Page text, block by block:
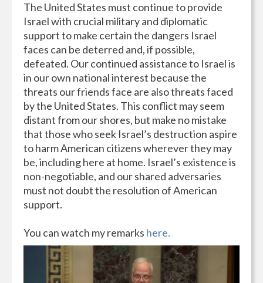
The United States must continue to provide
Israel with crucial military and diplomatic
support to make certain the dangers Israel
faces can be deterred and, if possible,
defeated. Our continued assistance to Israel is
in our own national interest because the
threats our friends face are also threats faced
by the United States. This conflict may seem
distant from our shores, but make no mistake
that those who seek Israel’s destruction aspire
to harm American citizens wherever they may
be, including here at home. Israel’s existence is
non-negotiable, and our shared adversaries
must not doubt the resolution of American
support.
You can watch my remarks here.